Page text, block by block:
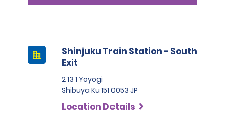
Shinjuku Train Station - South
Exit
2 13 1 Yoyogi
Shibuya Ku 151 0053 JP
Location Details